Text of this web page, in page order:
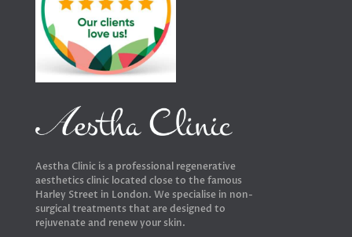
Aestha Clinic is a professional regenerative
aesthetics clinic located close to the famous
Harley Street in London. We specialise in non-
surgical treatments that are designed to
rejuvenate and renew your skin.